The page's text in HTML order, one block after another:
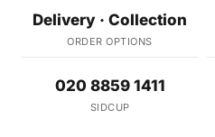
Delivery · Collection
ORDER OPTIONS
020 8859 1411
SIDCUP